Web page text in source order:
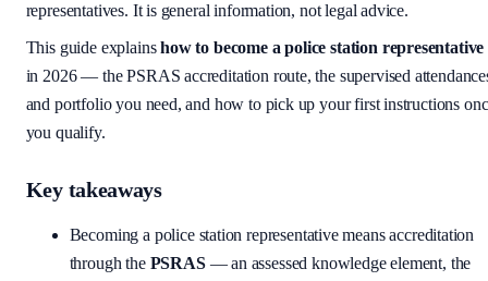
representatives. It is general information, not legal advice.
This guide explainshow to become a police station representative
in 2026 — the PSRAS accreditation route, the supervised
and portfolio you need, and how to pick up your first instructions
you qualify.
Key takeaways
Becoming a police station representative means accreditation
through the PSRAS— an assessed knowledge element, the